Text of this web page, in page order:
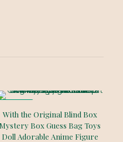
With the Original Blind Box
Mystery Box Guess Bag Toys
Doll Adorable Anime Figure